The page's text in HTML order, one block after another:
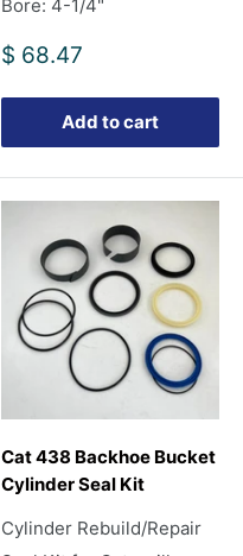
Bore: 4-1/4"
Sale
$ 68.47
Add to cart
Cat 438 Backhoe Bucket
Cylinder Seal Kit
Cylinder Rebuild/Repair